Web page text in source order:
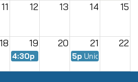
11 12 13 14 15
18 19 20 21 22
Fall Semester
4:30p EWMC Meeting
5p Union Meeting